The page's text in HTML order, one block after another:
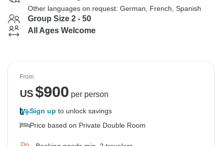
Other languages on request: German, French, Spanish
Group Size 2 - 50
All Ages Welcome
From
US$900 per person
Sign up to unlock savings
Price based on Private Double Room